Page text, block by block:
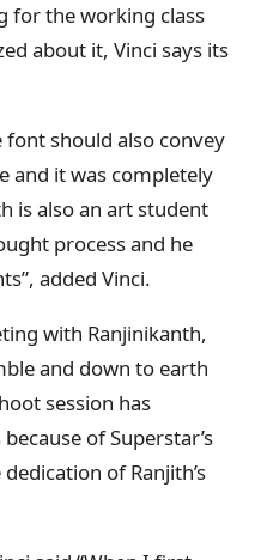
for the working class
about it, Vinci says its
font should also convey
and it was completely
is also an art student
process and he
added Vinci.
with Ranjinikanth,
and down to earth
session has
of Superstar’s
of Ranjith’s